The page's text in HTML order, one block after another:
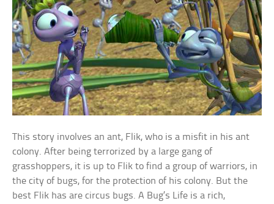
This story involves an ant, Flik, who is a misfit in his ant
colony. After being terrorized by a large gang of
grasshoppers, it is up to Flik to find a group of warriors, in
the city of bugs, for the protection of his colony. But the
best Flik has are circus bugs. A Bug’s Life is a rich,